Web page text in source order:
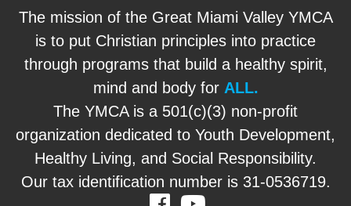
The mission of the Great Miami Valley YMCA
is to put Christian principles into practice
through programs that build a healthy spirit,
mind and body for ALL.
The YMCA is a 501(c)(3) non-profit
organization dedicated to Youth Development,
Healthy Living, and Social Responsibility.
Our tax identification number is 31-0536719.